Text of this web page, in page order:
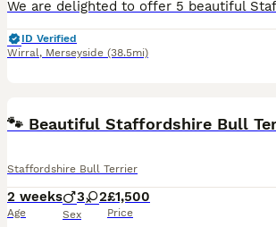
ID Verified
Wirral, Merseyside (38.5mi)
Staffordshire Bull Terrier
2 weeks
Age
3 2
Sex
£1,500
Price